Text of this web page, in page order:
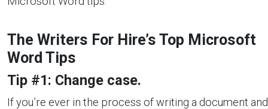
The Writers For Hire’s Top Microsoft
Word Tips
Tip #1: Change case.
If you’re ever in the process of writing a document and